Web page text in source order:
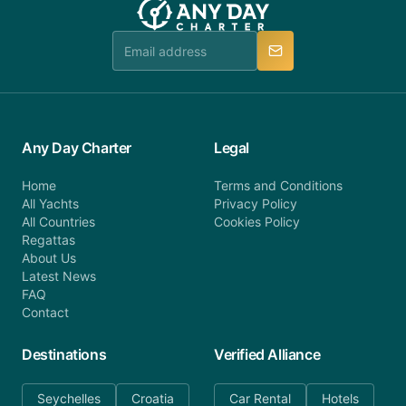
team is available to provide assistance in a timely
Any Day Charter
Home
All Yachts
All Countries
Regattas
About Us
Latest News
FAQ
Contact
Legal
Terms and Conditions
Privacy Policy
Cookies Policy
Destinations
Seychelles Croatia
Verified Alliance
Car Rental Hotels